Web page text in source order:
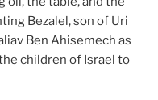
Bezalel, son of Uri
Ben Ahisemech as
children of Israel to